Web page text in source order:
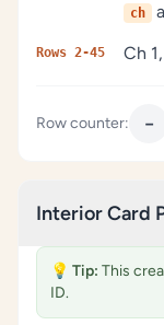
ch
Rows 2-45 Ch 1,
Row counter: −
Interior Card
💡 Tip: This
ID.